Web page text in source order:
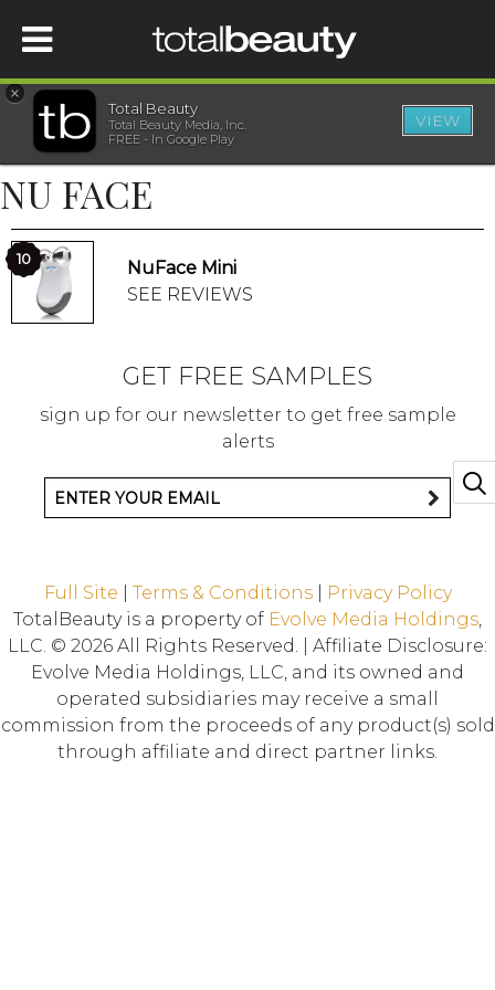
HOME
BEAUTY
WELLNESS
BEAUTY AWARDS
×
Total Beauty
Total Beauty Media, Inc.
FREE - In Google Play
VIEW
NU FACE
10
NuFace Mini
SEE REVIEWS
GET FREE SAMPLES
sign up for our newsletter to get free sample
alerts
Full Site Terms & Conditions|
Privacy Policy
TotalBeauty is a property of Evolve Media Holdings,
LLC. © 2026 All Rights Reserved. | Affiliate Disclosure:
Evolve Media Holdings, LLC, and its owned and
operated subsidiaries may receive a small
commission from the proceeds of any product(s) sold
through affiliate and direct partner links.